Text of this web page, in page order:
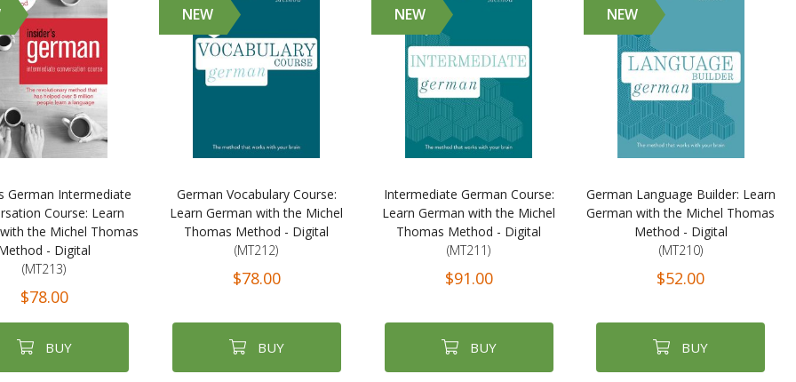
German Intermediate
Course: Learn
the Michel Thomas
- Digital
(MT213)
$78.00
BUY
NEW
German Vocabulary Course:
Learn German with the Michel
Thomas Method - Digital
(MT212)
$78.00
BUY
NEW
Intermediate German Course:
Learn German with the Michel
Thomas Method - Digital
(MT211)
$91.00
BUY
NEW
German Language Builder: Learn
German with the Michel Thomas
Method - Digital
(MT210)
$52.00
BUY